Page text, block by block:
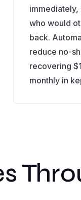
immediately,
who would
back.
reduce no-
recovering
monthly in